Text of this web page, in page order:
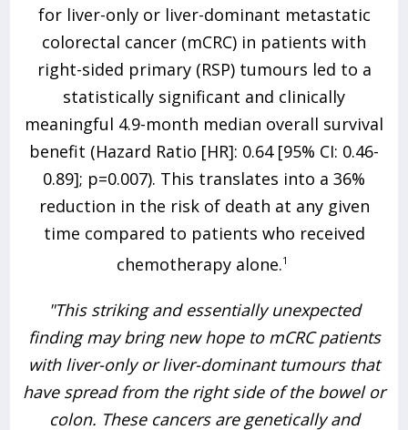
for liver-only or liver-dominant metastatic
colorectal cancer (mCRC) in patients with
right-sided primary (RSP) tumours led to a
statistically significant and clinically
meaningful 4.9-month median overall survival
benefit (Hazard Ratio [HR]: 0.64 [95% CI: 0.46-
0.89]; p=0.007). This translates into a 36%
reduction in the risk of death at any given
time compared to patients who received
chemotherapy alone.1
"This striking and essentially unexpected
finding may bring new hope to mCRC patients
with liver-only or liver-dominant tumours that
have spread from the right side of the bowel or
colon. These cancers are genetically and